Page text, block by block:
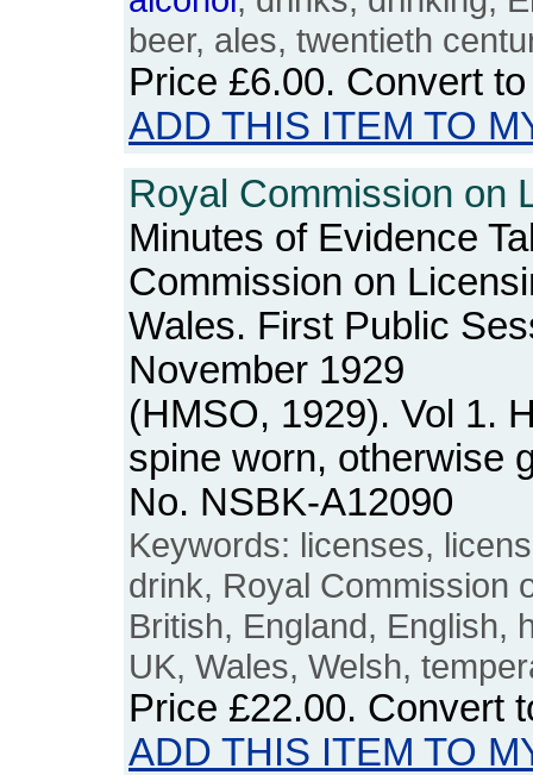
beer, ales, twentieth
Price £6.00. Convert
ADD THIS ITEM TO
Royal Commission on
Minutes of Evidence
Commission on
Wales. First Public
November 1929
(HMSO, 1929). Vol 1.
spine worn, otherwise
No. NSBK-A12090
Keywords: licenses,
drink, Royal Commission
British, England, English,
UK, Wales, Welsh,
Price £22.00. Convert
ADD THIS ITEM TO